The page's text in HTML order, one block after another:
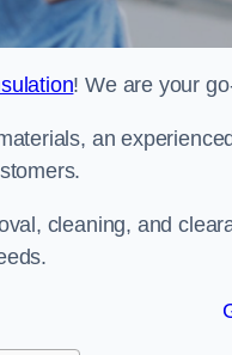
! We are your
an
cleaning, and